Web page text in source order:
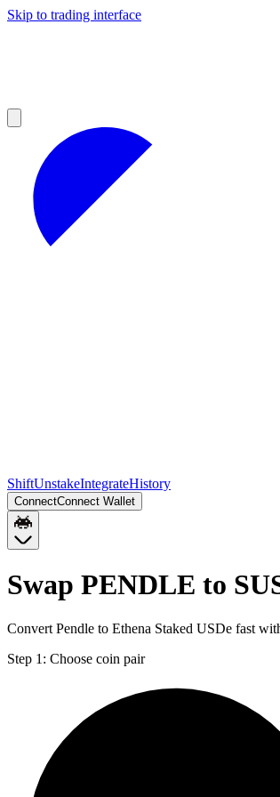
Skip to trading interface
ShiftUnstakeIntegrateHistory
ConnectConnect Wallet
Swap PENDLE to
Convert Pendle to Ethena Staked USDe fast
Step 1: Choose coin pair